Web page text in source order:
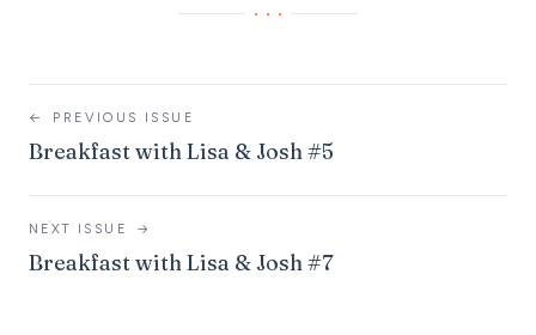
···
← PREVIOUS ISSUE
Breakfast with Lisa & Josh #5
NEXT ISSUE →
Breakfast with Lisa & Josh #7